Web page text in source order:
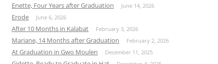
Enette, Four Years after Graduation June 14, 2026
Erode June 6, 2026
After 10 Months in Kalabat February 3, 2026
Mariane, 14 Months after Graduation February 2, 2026
At Graduation in Gwo Moulen December 11, 2025